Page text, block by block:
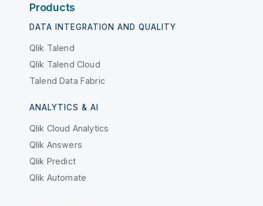
Products
DATA INTEGRATION AND QUALITY
Qlik Talend
Qlik Talend Cloud
Talend Data Fabric
ANALYTICS & AI
Qlik Cloud Analytics
Qlik Answers
Qlik Predict
Qlik Automate